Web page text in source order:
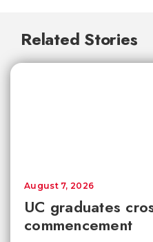
Related Stories
UC graduates
commencement
August 7, 2026